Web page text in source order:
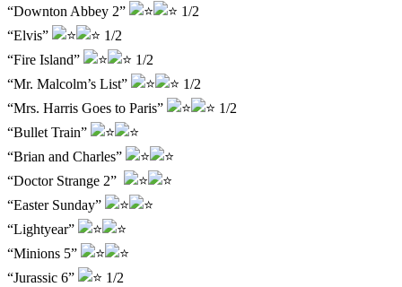
“Downton Abbey 2”
1/2
“Elvis”
1/2
“Fire Island”
1/2
“Mr. Malcolm’s List”
1/2
“Mrs. Harris Goes to Paris”
1/2
“Bullet Train”
“Brian and Charles”
“Doctor Strange 2”
“Easter Sunday”
“Lightyear”
“Minions 5”
“Jurassic 6”
1/2